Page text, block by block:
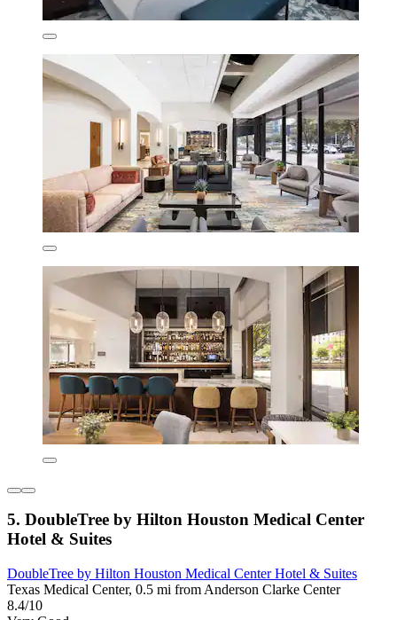
5. DoubleTree by Hilton Houston Medical Center
Hotel & Suites
DoubleTree by Hilton Houston Medical Center Hotel & Suites
Texas Medical Center, 0.5 mi from Anderson Clarke Center
8.4/10